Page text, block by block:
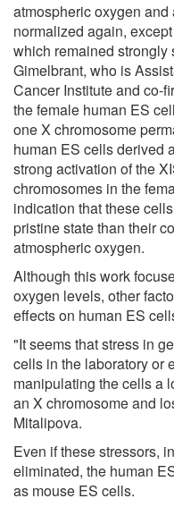
atmospheric oxygen
normalized again,
which remained
Gimelbrant, who is
Cancer Institute and co-
the female human ES
one X chromosome
human ES cells derived
strong activation of the
chromosomes in the
indication that these
pristine state than their
atmospheric oxygen.
Although this work
oxygen levels, other
effects on human ES
"It seems that stress in
cells in the laboratory or
manipulating the cells a
an X chromosome and
Mitalipova.
Even if these stressors,
eliminated, the human
as mouse ES cells.